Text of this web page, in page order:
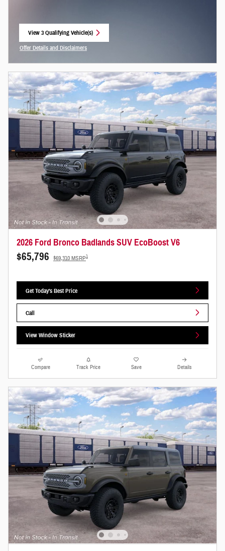
View 3 Qualifying Vehicle(s)
Offer Details and Disclaimers
2026 Ford Bronco Badlands SUV EcoBoost V6
$65,796 $69,310 MSRP1
Get Today's Best Price
Call
View Window Sticker
Compare Track Price Save Details